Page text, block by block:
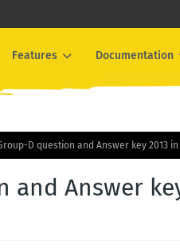
Features Documentation
D question and Answer key 2013 in
and Answer